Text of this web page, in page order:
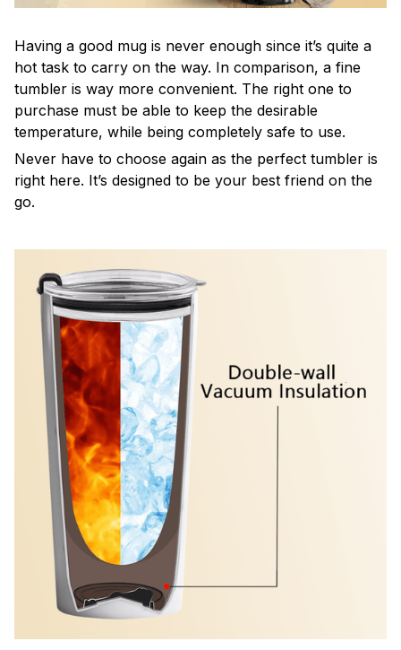
Having a good mug is never enough since it’s quite a
hot task to carry on the way. In comparison, a fine
tumbler is way more convenient. The right one to
purchase must be able to keep the desirable
temperature, while being completely safe to use.
Never have to choose again as the perfect tumbler is
right here. It’s designed to be your best friend on the
go.